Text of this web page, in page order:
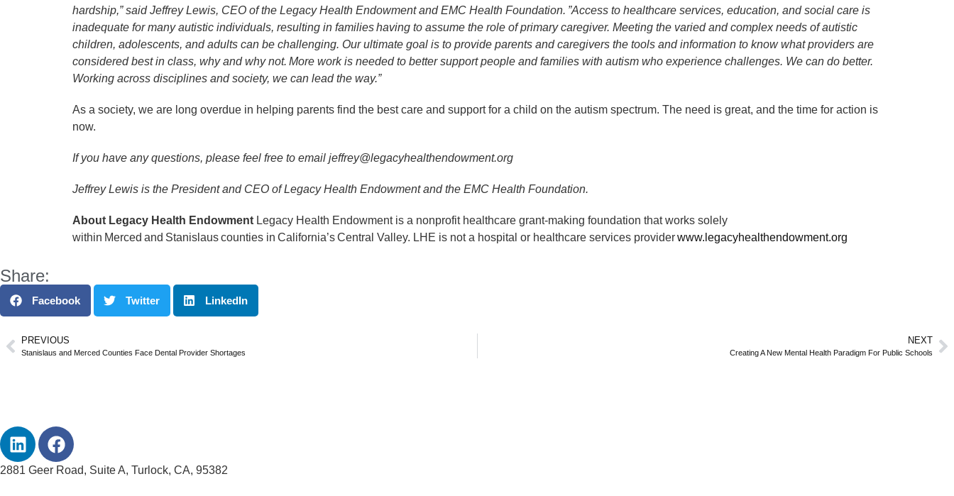
hardship,” said Jeffrey Lewis, CEO of the Legacy Health Endowment and EMC Health Foundation. ”Access to healthcare services, education, and social care is
inadequate for many autistic individuals, resulting in families having to assume the role of primary caregiver. Meeting the varied and complex needs of autistic
children, adolescents, and adults can be challenging. Our ultimate goal is to provide parents and caregivers the tools and information to know what providers are
considered best in class, why and why not. More work is needed to better support people and families with autism who experience challenges. We can do better.
Working across disciplines and society, we can lead the way.”
As a society, we are long overdue in helping parents find the best care and support for a child on the autism spectrum. The need is great, and the time for action is
now.
If you have any questions, please feel free to email jeffrey@legacyhealthendowment.org
Jeffrey Lewis is the President and CEO of Legacy Health Endowment and the EMC Health Foundation.
About Legacy Health Endowment Legacy Health Endowment is a nonprofit healthcare grant-making foundation that works solely
within Merced and Stanislaus counties in California’s Central Valley. LHE is not a hospital or healthcare services providerwww.legacyhealthendowment.org
Share:
Facebook Twitter LinkedIn
PREVIOUS
Stanislaus and Merced Counties Face Dental Provider Shortages
NEXT
Creating A New Mental Health Paradigm For Public Schools
2881 Geer Road, Suite A, Turlock, CA, 95382